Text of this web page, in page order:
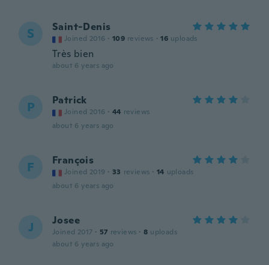
S Saint-Denis
Joined 2016 · 109 reviews · 16 uploads
Très bien
about 6 years ago
P Patrick
Joined 2016 · 44 reviews
about 6 years ago
F François
Joined 2019 · 33 reviews · 14 uploads
about 6 years ago
J Josee
Joined 2017 · 57 reviews · 8 uploads
about 6 years ago